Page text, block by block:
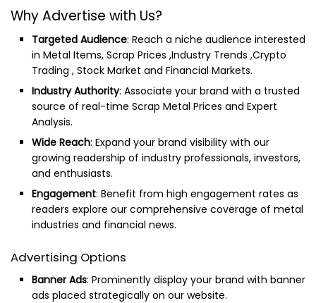
Why Advertise with Us?
Targeted Audience: Reach a niche audience interested
in Metal Items, Scrap Prices ,Industry Trends ,Crypto
Trading , Stock Market and Financial Markets.
Industry Authority: Associate your brand with a trusted
source of real-time Scrap Metal Prices and Expert
Analysis.
Wide Reach: Expand your brand visibility with our
growing readership of industry professionals, investors,
and enthusiasts.
Engagement: Benefit from high engagement rates as
readers explore our comprehensive coverage of metal
industries and financial news.
Advertising Options
Banner Ads: Prominently display your brand with banner
ads placed strategically on our website.